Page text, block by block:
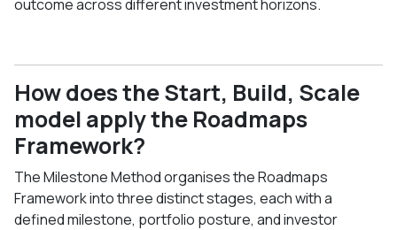
outcome across different investment horizons.
How does the Start, Build, Scale
model apply the Roadmaps
Framework?
The Milestone Method organises the Roadmaps
Framework into three distinct stages, each with a
defined milestone, portfolio posture, and investor